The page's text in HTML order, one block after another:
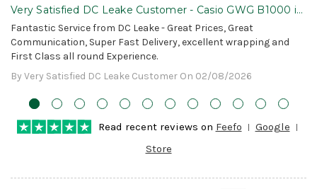
Very Satisfied DC Leake Customer - Casio GWG B1000 is
Awesome!
Fantastic Service from DC Leake - Great Prices, Great
Communication, Super Fast Delivery, excellent wrapping and
First Class all round Experience.
By Very Satisfied DC Leake Customer On 02/08/2026
Read recent reviews on Feefo
Google
Store